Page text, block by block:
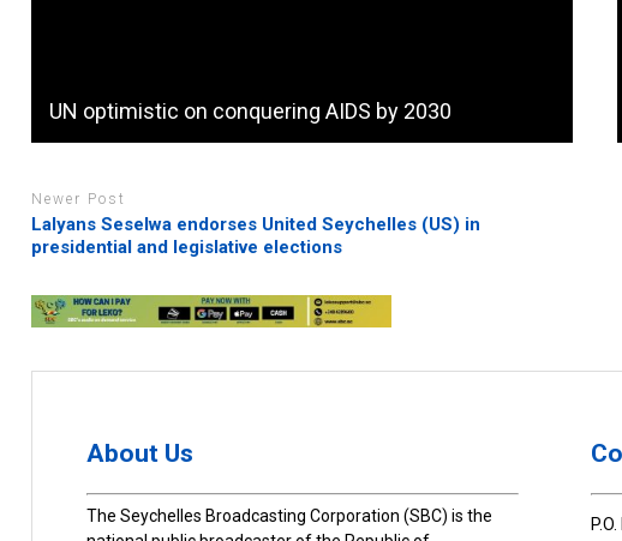
UN optimistic on conquering AIDS by 2030
Newer Post
Lalyans Seselwa endorses United Seychelles (US) in
presidential and legislative elections
About Us
The Seychelles Broadcasting Corporation (SBC) is the